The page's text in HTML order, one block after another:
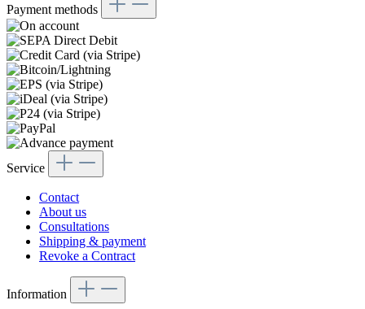
Payment methods
Service
Contact
About us
Consultations
Shipping & payment
Revoke a Contract
Information